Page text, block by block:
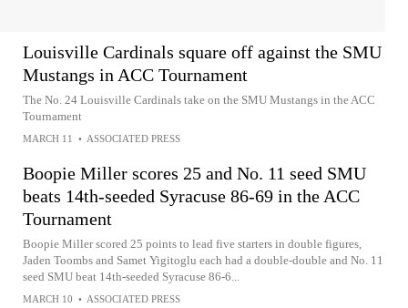
Louisville Cardinals square off against the SMU
Mustangs in ACC Tournament
The No. 24 Louisville Cardinals take on the SMU Mustangs in the ACC
Tournament
MARCH 11 • ASSOCIATED PRESS
Boopie Miller scores 25 and No. 11 seed SMU
beats 14th-seeded Syracuse 86-69 in the ACC
Tournament
Boopie Miller scored 25 points to lead five starters in double figures,
Jaden Toombs and Samet Yigitoglu each had a double-double and No. 11
seed SMU beat 14th-seeded Syracuse 86-6...
MARCH 10 • ASSOCIATED PRESS